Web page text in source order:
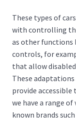
These types of
with controlling
as other functions
controls, for
that allow
These
provide
we have a range
known brands